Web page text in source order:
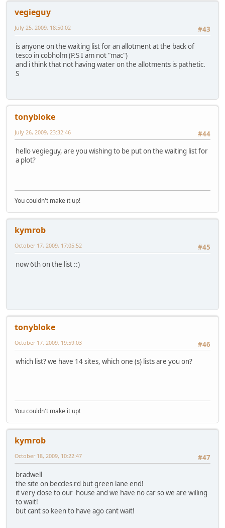
vegieguy
#43
July 25, 2009, 18:50:02
is anyone on the waiting list for an allotment at the back of
tesco in cobholm (P.S I am not "mac")
and i think that not having water on the allotments is pathetic.
S
tonybloke
#44
July 26, 2009, 23:32:46
hello vegieguy, are you wishing to be put on the waiting list for
a plot?
You couldn't make it up!
kymrob
#45
October 17, 2009, 17:05:52
now 6th on the list ::)
tonybloke
#46
October 17, 2009, 19:59:03
which list? we have 14 sites, which one (s) lists are you on?
You couldn't make it up!
kymrob
#47
October 18, 2009, 10:22:47
bradwell
the site on beccles rd but green lane end!
it very close to our house and we have no car so we are willing
to wait!
but cant so keen to have ago cant wait!